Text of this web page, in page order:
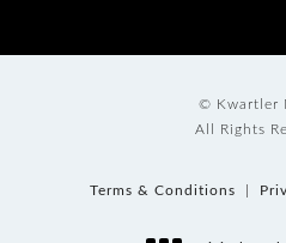
© Kwartler
All Rights
Terms & Conditions